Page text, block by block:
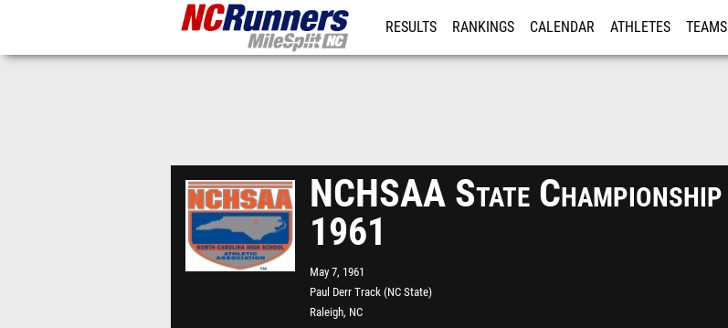
RESULTS RANKINGS CALENDAR ATHLETES TEAMS
NCHSAA State Championship
1961
May 7, 1961
Paul Derr Track (NC State)
Raleigh, NC